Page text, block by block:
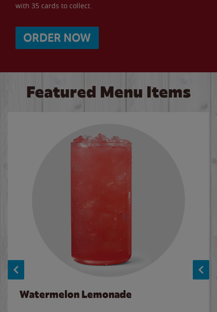
with 35 cards to collect.
ORDER NOW
Featured Menu Items
Watermelon Lemonade